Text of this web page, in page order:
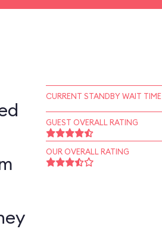
CURRENT STANDBY WAIT TIME
GUEST OVERALL RATING
OUR OVERALL RATING